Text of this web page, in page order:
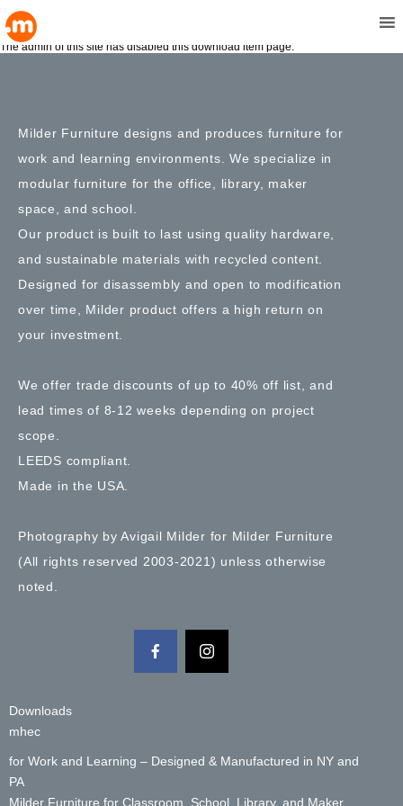
Double Top Tables
May 10, 1991 9:15 pm
The admin of this site has disabled this download item page.
Milder Furniture designs and produces furniture for
work and learning environments. We specialize in
modular furniture for the office, library, maker
space, and school.
Our product is built to last using quality hardware,
and sustainable materials with recycled content.
Designed for disassembly and open to modification
over time, Milder product offers a high return on
your investment.
We offer trade discounts of up to 40% off list, and
lead times of 8-12 weeks depending on project
scope.
LEEDS compliant.
Made in the USA.
Photography by Avigail Milder for Milder Furniture
(All rights reserved 2003-2021) unless otherwise
noted.
Downloads
mhec
for Work and Learning – Designed & Manufactured in NY and
PA
Milder Furniture for Classroom, School, Library, and Maker